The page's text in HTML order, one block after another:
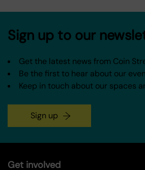
Sign up to our
Get the latest news from Coin
Be the first to hear about our
Keep in touch about our spaces
Sign up
Get involved